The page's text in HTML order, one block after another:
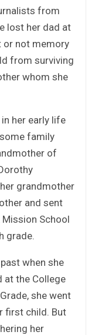
from
lost her dad at
or not memory
from surviving
whom she
her early life
family
of
grandmother
and sent
School
grade.
when she
at the College
she went
first child. But
her